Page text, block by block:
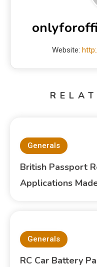
Website:
Generals
British Passport
Applications
Generals
RC Car Battery